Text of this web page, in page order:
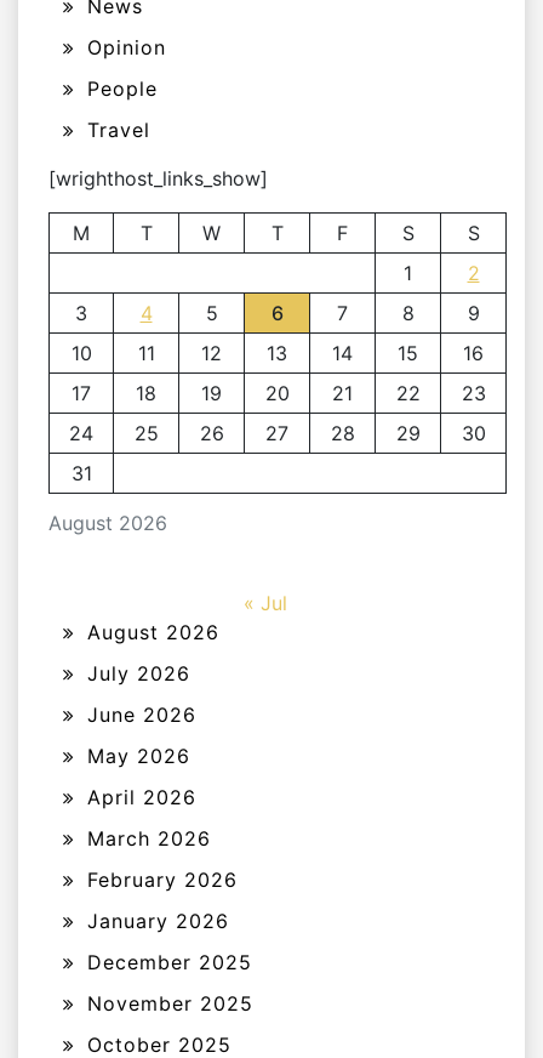
News
Opinion
People
Travel
[wrighthost_links_show]
August 2026
M T W T F S
S
1
2
3
4 5 6 7 8
9
10
11 12 13 14 15
16
17
18 19 20 21 22
23
24
25 26 27 28 29
30
31
« Jul
August 2026
July 2026
June 2026
May 2026
April 2026
March 2026
February 2026
January 2026
December 2025
November 2025
October 2025